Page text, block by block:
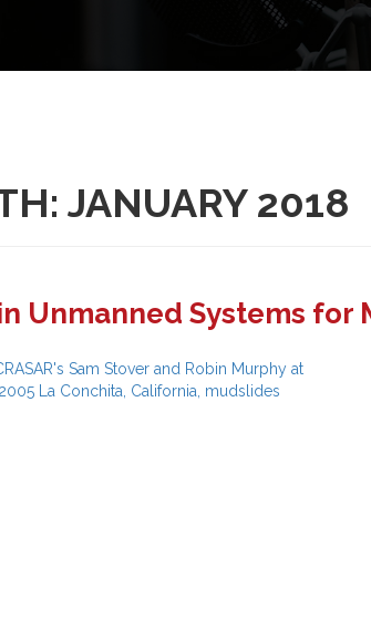
JANUARY 2018
Unmanned Systems for